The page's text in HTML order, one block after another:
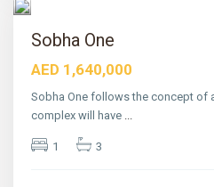
Sobha One
AED 1,640,000
Sobha One follows the concept of
complex will have ...
1 3